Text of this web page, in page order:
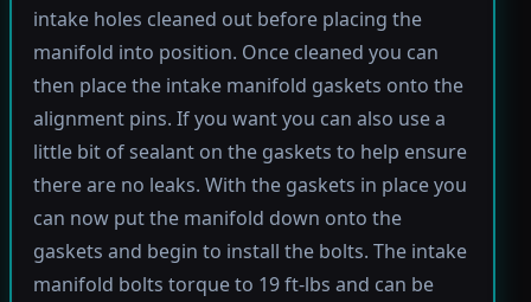
intake holes cleaned out before placing the
manifold into position. Once cleaned you can
then place the intake manifold gaskets onto the
alignment pins. If you want you can also use a
little bit of sealant on the gaskets to help ensure
there are no leaks. With the gaskets in place you
can now put the manifold down onto the
gaskets and begin to install the bolts. The intake
manifold bolts torque to 19 ft-lbs and can be